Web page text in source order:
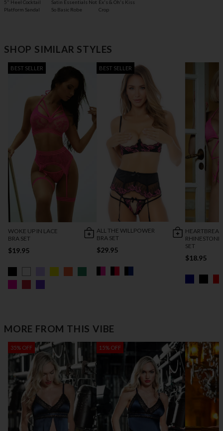
5" Heel Cocktail
Platform Sandal
Satin Essentials Not
So Basic Robe
Ex's & Oh's Kiss
Crop
SHOP SIMILAR STYLES
BEST SELLER
WOKE UP IN LACE
BRA SET
$19.95
BEST SELLER
ALL THE WILLPOWER
BRA SET
$29.95
RHINESTONE
SET
$18.95
MORE FROM THIS VIBE
35% OFF 15% OFF